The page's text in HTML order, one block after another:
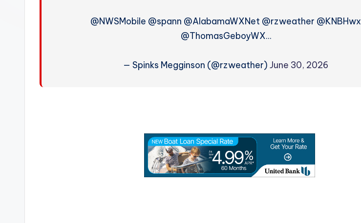
@NWSMobile @spann @AlabamaWXNet @rzweather @KNBHwx
@ThomasGeboyWX…
— Spinks Megginson (@rzweather)June 30, 2026